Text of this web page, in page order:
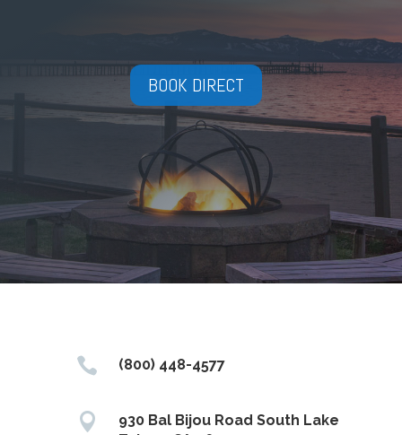
BOOK DIRECT
 (800) 448-4577

930 Bal Bijou Road South Lake